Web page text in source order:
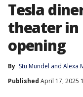
Tesla
theater in
opening
By Stu Mundel and Alexa
Published April 17, 2025